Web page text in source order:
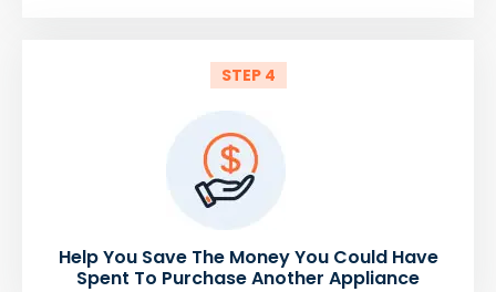
STEP 4
Help You Save The Money You Could Have
Spent To Purchase Another Appliance